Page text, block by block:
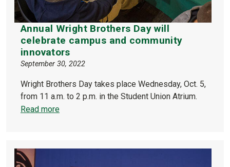
Annual Wright Brothers Day will
celebrate campus and community
innovators
September 30, 2022
Wright Brothers Day takes place Wednesday, Oct. 5,
from 11 a.m. to 2 p.m. in the Student Union Atrium.
Read more